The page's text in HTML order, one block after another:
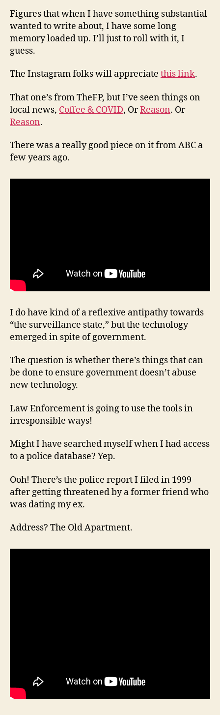
Figures that when I have something substantial
wanted to write about, I have some long
memory loaded up. I’ll just to roll with it, I
guess.
The Instagram folks will appreciate this link.
That one’s from TheFP, but I’ve seen things on
local news, Coffee & COVID, OrReason. Or
Reason.
There was a really good piece on it from ABC a
few years ago.
I do have kind of a reflexive antipathy towards
“the surveillance state,” but the technology
emerged in spite of government.
The question is whether there’s things that can
be done to ensure government doesn’t abuse
new technology.
Law Enforcement is going to use the tools in
irresponsible ways!
Might I have searched myself when I had access
to a police database? Yep.
Ooh! There’s the police report I filed in 1999
after getting threatened by a former friend who
was dating my ex.
Address? The Old Apartment.